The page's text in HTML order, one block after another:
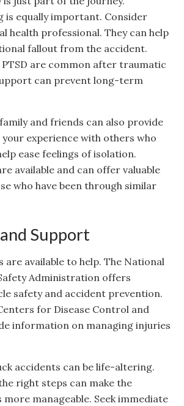
is equally important. Consider
health professional. They can help
fallout from the accident.
PTSD are common after traumatic
can prevent long-term
and friends can also provide
experience with others who
ease feelings of isolation.
available and can offer valuable
who have been through similar
Support
are available to help. The National
Administration offers
safety and accident prevention.
for Disease Control and
information on managing injuries
accidents can be life-altering.
right steps can make the
manageable. Seek immediate